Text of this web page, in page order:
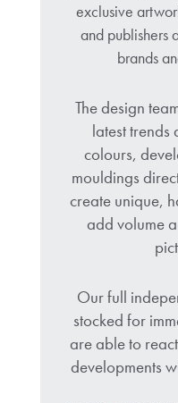
exclusive
and publishers
brands
The design
latest trends
colours,
mouldings
create unique,
add volume
Our full
stocked for
are able to
developments